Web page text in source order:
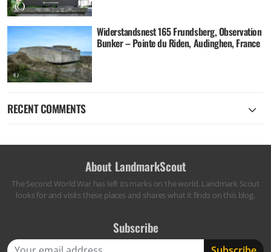
Widerstandsnest 165 Frundsberg, Observation
Bunker – Pointe du Riden, Audinghen, France
RECENT COMMENTS
About LandmarkScout
The Second World War has left its marks on the world. Landmark Scout
looks for and visits these places and shares what it finds on this blog.
Subscribe